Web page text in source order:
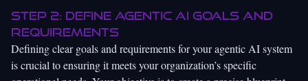
Step 2: Define agentic AI goals and
requirements
Defining clear goals and requirements for your agentic AI system
is crucial to ensuring it meets your organization’s specific